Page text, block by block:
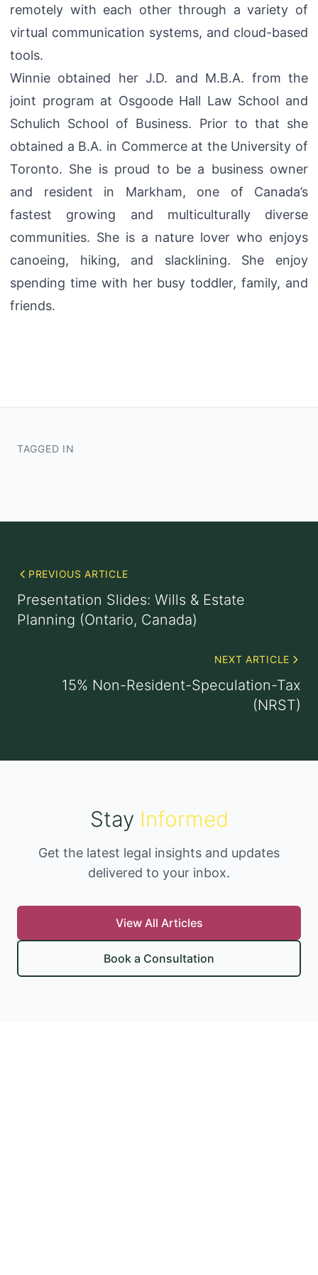
remotely with each other through a variety of
virtual communication systems, and cloud-based
tools.
Winnie obtained her J.D. and M.B.A. from the
joint program at Osgoode Hall Law School and
Schulich School of Business. Prior to that she
obtained a B.A. in Commerce at the University of
Toronto. She is proud to be a business owner
and resident in Markham, one of Canada’s
fastest growing and multiculturally diverse
communities. She is a nature lover who enjoys
canoeing, hiking, and slacklining. She enjoy
spending time with her busy toddler, family, and
friends.
TAGGED IN
PREVIOUS ARTICLE
Presentation Slides: Wills & Estate
Planning (Ontario, Canada)
NEXT ARTICLE
15% Non-Resident-Speculation-Tax
(NRST)
Stay Informed
Get the latest legal insights and updates
delivered to your inbox.
View All Articles
Book a Consultation